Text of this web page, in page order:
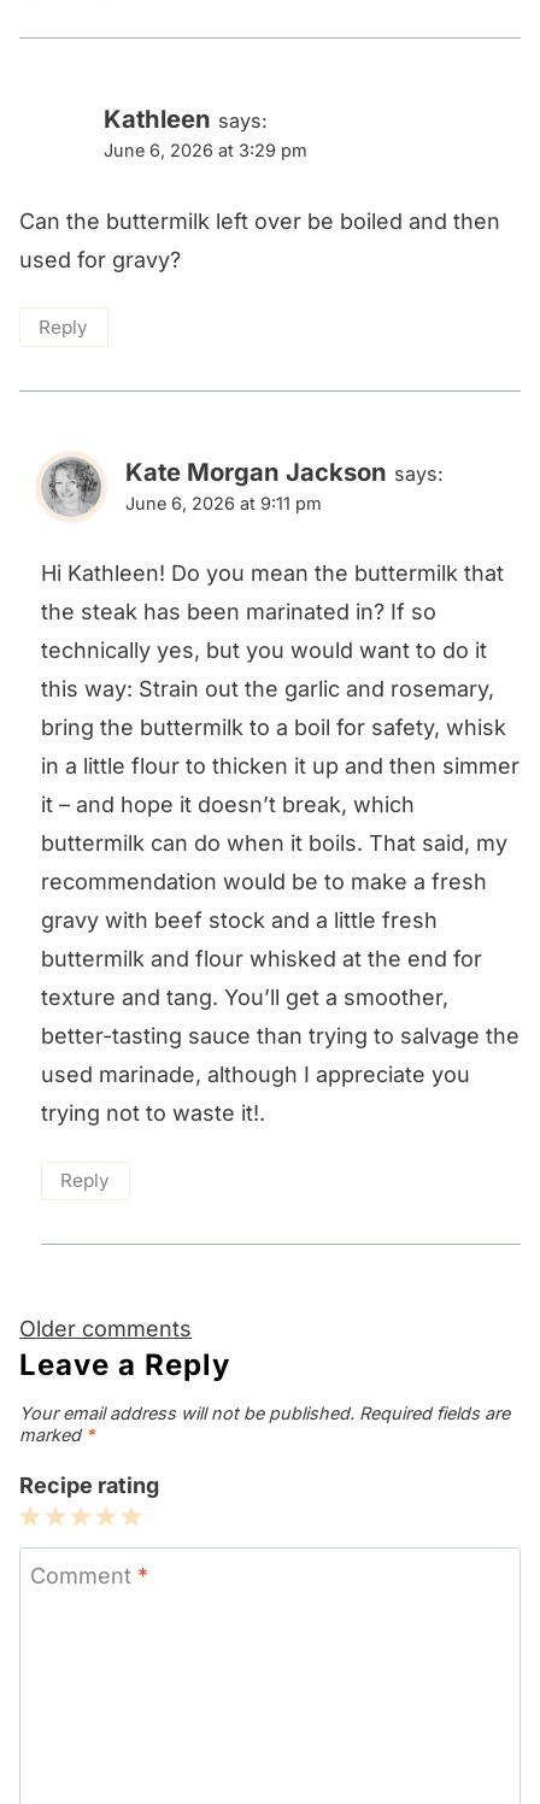
Kathleen says:
June 6, 2026 at 3:29 pm
Can the buttermilk left over be boiled and then
used for gravy?
Reply
Kate Morgan Jackson says:
June 6, 2026 at 9:11 pm
Hi Kathleen! Do you mean the buttermilk that
the steak has been marinated in? If so
technically yes, but you would want to do it
this way: Strain out the garlic and rosemary,
bring the buttermilk to a boil for safety, whisk
in a little flour to thicken it up and then simmer
it – and hope it doesn’t break, which
buttermilk can do when it boils. That said, my
recommendation would be to make a fresh
gravy with beef stock and a little fresh
buttermilk and flour whisked at the end for
texture and tang. You’ll get a smoother,
better-tasting sauce than trying to salvage the
used marinade, although I appreciate you
trying not to waste it!.
Reply
Comments
navigation
Older comments
Leave a Reply
Your email address will not be published. Required fields are
marked *
Recipe rating
5
Stars
4
Stars
3
Stars
2
Stars
1
Star
Comment *